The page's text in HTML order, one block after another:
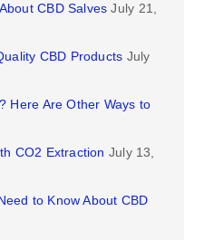
CBD Salves July 21,
CBD Products July
Here Are Other Ways to
CO2 Extraction July 13,
to Know About CBD